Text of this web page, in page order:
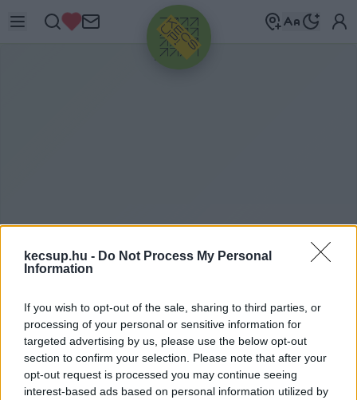
kecsup.hu - Do Not Process My Personal
Information
If you wish to opt-out of the sale, sharing to third parties, or
processing of your personal or sensitive information for
targeted advertising by us, please use the below opt-out
section to confirm your selection. Please note that after your
opt-out request is processed you may continue seeing
interest-based ads based on personal information utilized by
HIRDETÉS
ITTHON 2024. 03. 04.